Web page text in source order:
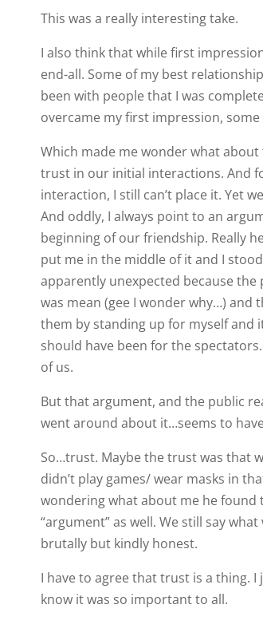
I also think that while first
end-all. Some of my best
been with people that I was
overcame my first impression,
Which made me wonder what
trust in our initial interactions. And
interaction, I still can’t place it. Yet
And oddly, I always point to an
beginning of our friendship. Really
put me in the middle of it and I
apparently unexpected because
was mean (gee I wonder why…) and
them by standing up for myself and
should have been for the
of us.
But that argument, and the public
So…trust. Maybe the trust was that
didn’t play games/ wear masks in
wondering what about me he found
“argument” as well. We still say
brutally but kindly honest.
I have to agree that trust is a thing. I
know it was so important to all.